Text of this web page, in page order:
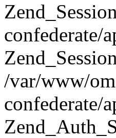
confederate/
/var/www/
confederate/